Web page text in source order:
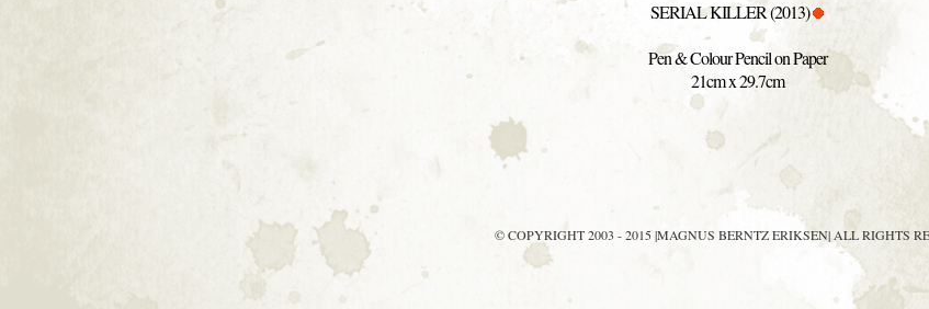
SERIAL KILLER (2013)
Pen & Colour Pencil on Paper
21cm x 29.7cm
© COPYRIGHT 2003 - 2015 |MAGNUS BERNTZ ERIKSEN| ALL RIGHTS